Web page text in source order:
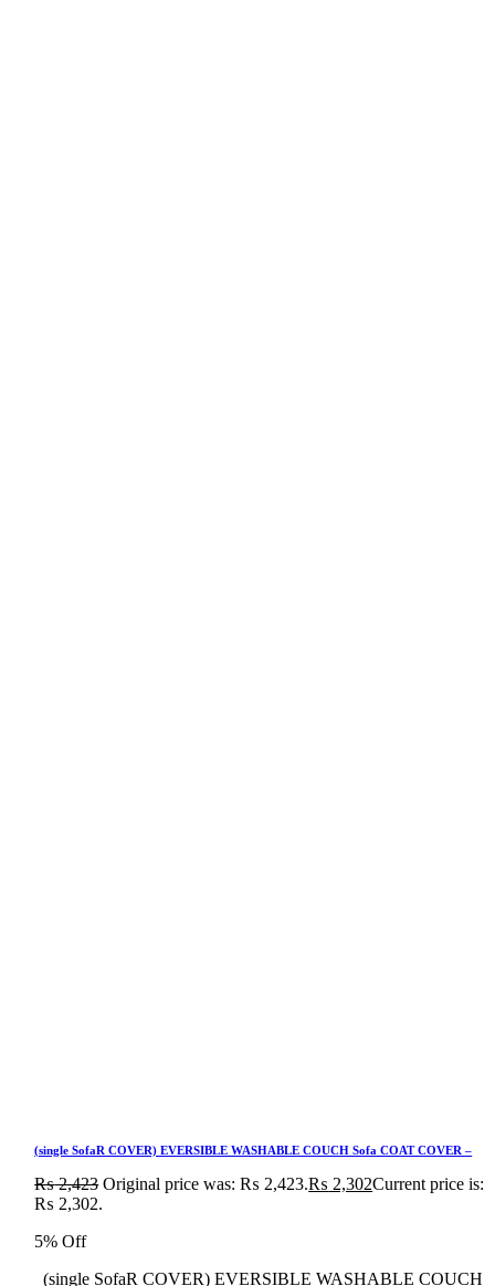
(single SofaR COVER) EVERSIBLE WASHABLE COUCH Sofa COAT COVER –
₨2,423 Original price was: ₨ 2,423.₨ 2,302Current price is:
₨ 2,302.
5% Off
(single SofaR COVER) EVERSIBLE WASHABLE COUCH